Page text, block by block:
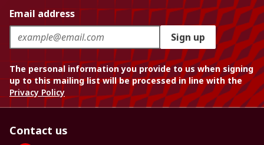
Email address
Sign up
The personal information you provide to us when signing
up to this mailing list will be processed in line with the
Privacy Policy
Contact us